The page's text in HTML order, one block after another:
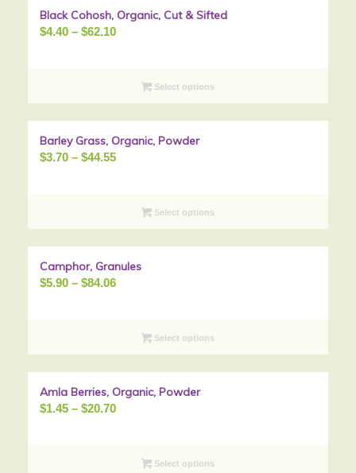
Black Cohosh, Organic, Cut & Sifted
$4.40 – $62.10Price
throughSelect options
Barley Grass, Organic, Powder
$3.70 – $44.55Price
throughSelect options
Camphor, Granules
$5.90 – $84.06Price
throughSelect options
Amla Berries, Organic, Powder
$1.45 – $20.70Price
throughSelect options